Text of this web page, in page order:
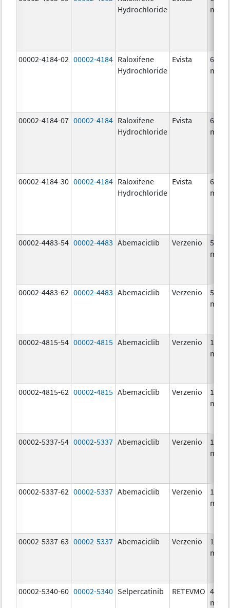
Hydrochloride
mg/1
00002-4184-02 00002-4184 Raloxifene
Hydrochloride
Evista
60.0
mg/1
00002-4184-07 00002-4184 Raloxifene
Hydrochloride
Evista
60.0
mg/1
00002-4184-30 00002-4184 Raloxifene
Hydrochloride
Evista
60.0
mg/1
00002-4483-54 00002-4483 Abemaciclib Verzenio
50.0
mg/1
00002-4483-62 00002-4483 Abemaciclib Verzenio
50.0
mg/1
00002-4815-54 00002-4815 Abemaciclib Verzenio
100.0
mg/1
00002-4815-62 00002-4815 Abemaciclib Verzenio
100.0
mg/1
00002-5337-54 00002-5337 Abemaciclib Verzenio
150.0
mg/1
00002-5337-62 00002-5337 Abemaciclib Verzenio
150.0
mg/1
00002-5337-63 00002-5337 Abemaciclib Verzenio
150.0
mg/1
00002-5340-60 00002-5340 Selpercatinib RETEVMO 40.0
mg/1